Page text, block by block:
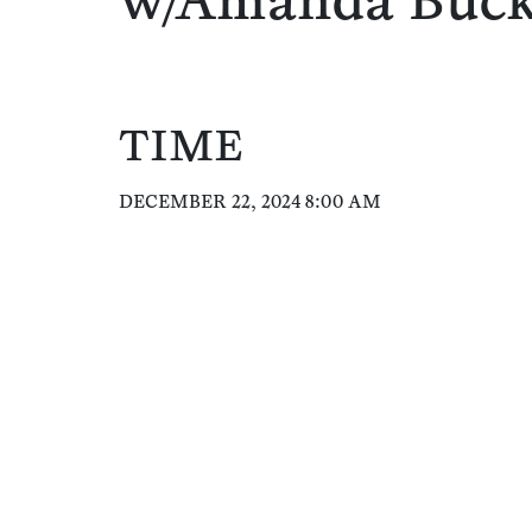
TIME
DECEMBER 22, 2024 8:00 AM